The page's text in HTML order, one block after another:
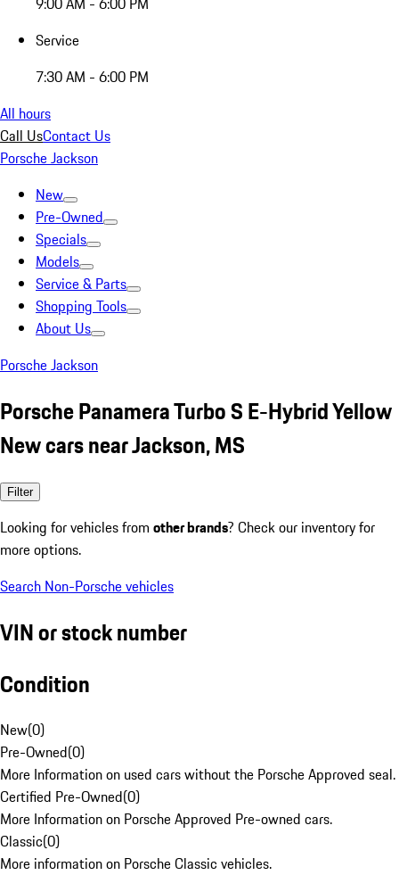
Service
7:30 AM - 6:00 PM
All hours
Call UsContact Us
Porsche Jackson
New
Pre-Owned
Specials
Models
Service & Parts
Shopping Tools
About Us
Porsche Jackson
Porsche Panamera Turbo S E-Hybrid Yellow
New cars near Jackson, MS
Filter
Looking for vehicles from other brands? Check our inventory for
more options.
Search Non-Porsche vehicles
VIN or stock number
Condition
New(0)
Pre-Owned(0)
More Information on used cars without the Porsche Approved seal.
Certified Pre-Owned(0)
More Information on Porsche Approved Pre-owned cars.
Classic(0)
More information on Porsche Classic vehicles.